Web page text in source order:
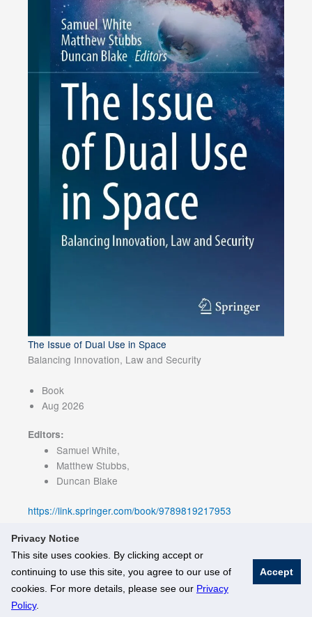
Privacy Notice
This site uses cookies. By clicking accept or
continuing to use this site, you agree to our use of
cookies. For more details, please see our Privacy
Policy.
Accept
The Issue of Dual Use in Space
Balancing Innovation, Law and Security
Book
Aug 2026
Editors:
Samuel White,
Matthew Stubbs,
Duncan Blake
https://link.springer.com/book/9789819217953
© National University of Singapore. All Rights Reserved